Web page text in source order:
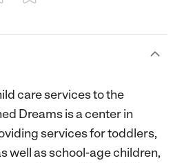
5 Stars
care services to the
Dreams is a center in
services for toddlers,
well as school-age children,